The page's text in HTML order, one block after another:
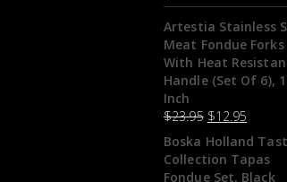
Artestia Stainless
Meat Fondue Forks
With Heat
Handle (Set Of 6),
Inch
$23.95 $12.95
Boska Holland
Collection Tapas
Fondue Set, Black